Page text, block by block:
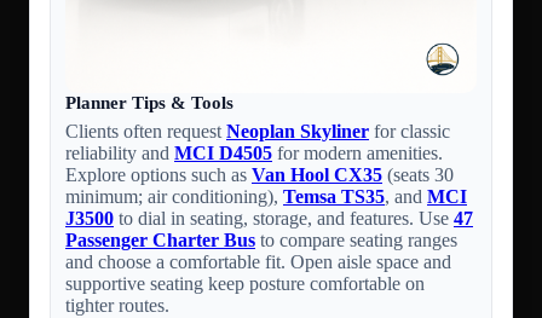
Planner Tips & Tools
Clients often request Neoplan Skyliner for classic
reliability and MCI D4505 for modern amenities.
Explore options such as Van Hool CX35 (seats 30
minimum; air conditioning), Temsa TS35, and MCI
J3500 to dial in seating, storage, and features. Use 47
Passenger Charter Bus to compare seating ranges
and choose a comfortable fit. Open aisle space and
supportive seating keep posture comfortable on
tighter routes.